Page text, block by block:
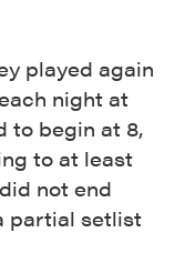
played again
night at
to begin at 8,
to at least
not end
partial setlist